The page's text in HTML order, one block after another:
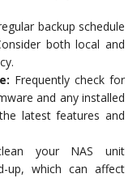
backup schedule
both local and
Frequently check for
and any installed
latest features and
your NAS unit
up, which can affect